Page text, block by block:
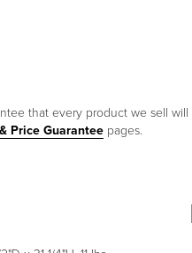
that every product we sell
Price Guarantee pages.